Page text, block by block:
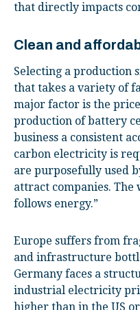
that directly impacts
Clean and
Selecting a production
that takes a variety of
major factor is the
production of battery
business a consistent
carbon electricity is
are purposefully used
attract companies.
follows energy.”
Europe suffers from
and infrastructure
Germany faces a
industrial electricity
higher than in the US or